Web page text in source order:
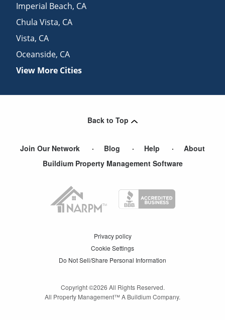
Imperial Beach, CA
Chula Vista, CA
Vista, CA
Oceanside, CA
View More Cities
Back to Top
Join Our Network Blog Help
About
Buildium Property Management Software
Privacy policy
Cookie Settings
Do Not Sell/Share Personal Information
Copyright ©2026 All Rights Reserved.
All Property Management™ A Buildium Company.